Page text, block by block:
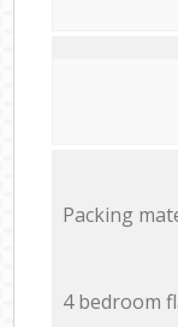
Packing
4 bedroom